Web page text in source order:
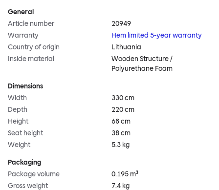
General
Article number
20949
Warranty
Hem limited 5-year warranty
Country of origin
Lithuania
Inside material
Wooden Structure /
Polyurethane Foam
Dimensions
Width
330 cm
Depth
220 cm
Height
68 cm
Seat height
38 cm
Weight
5.3 kg
Packaging
Package volume
0.195 m³
Gross weight
7.4 kg